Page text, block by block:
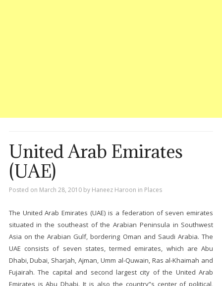
United Arab Emirates
(UAE)
Posted on March 28, 2010by Haneez Haroon in Places
The United Arab Emirates (UAE) is a federation of seven emirates
situated in the southeast of the Arabian Peninsula in Southwest
Asia on the Arabian Gulf, bordering Oman and Saudi Arabia. The
UAE consists of seven states, termed emirates, which are Abu
Dhabi, Dubai, Sharjah, Ajman, Umm al-Quwain, Ras al-Khaimah and
Fujairah. The capital and second largest city of the United Arab
Emirates is Abu Dhabi. It is also the country”s center of political,